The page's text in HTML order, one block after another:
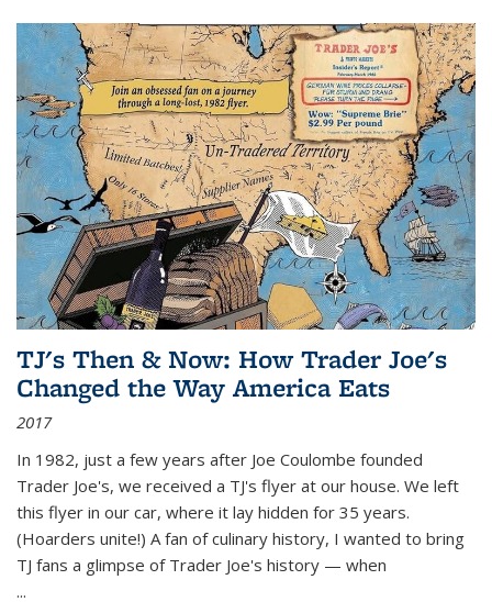
TJ's Then & Now: How Trader Joe's
Changed the Way America Eats
2017
In 1982, just a few years after Joe Coulombe founded
Trader Joe's, we received a TJ's flyer at our house. We left
this flyer in our car, where it lay hidden for 35 years.
(Hoarders unite!) A fan of culinary history, I wanted to bring
TJ fans a glimpse of Trader Joe's history — when
...